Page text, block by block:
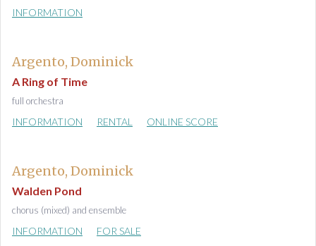
INFORMATION
Argento, Dominick
A Ring of Time
full orchestra
INFORMATION RENTAL ONLINE SCORE
Argento, Dominick
Walden Pond
chorus (mixed) and ensemble
INFORMATION FOR SALE